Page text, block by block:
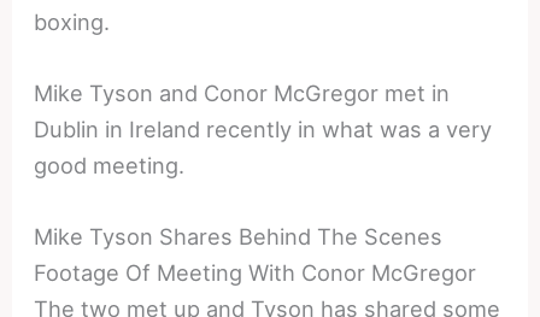
boxing.
Mike Tyson and Conor McGregor met in
Dublin in Ireland recently in what was a very
good meeting.
Mike Tyson Shares Behind The Scenes
Footage Of Meeting With Conor McGregor
The two met up and Tyson has shared some